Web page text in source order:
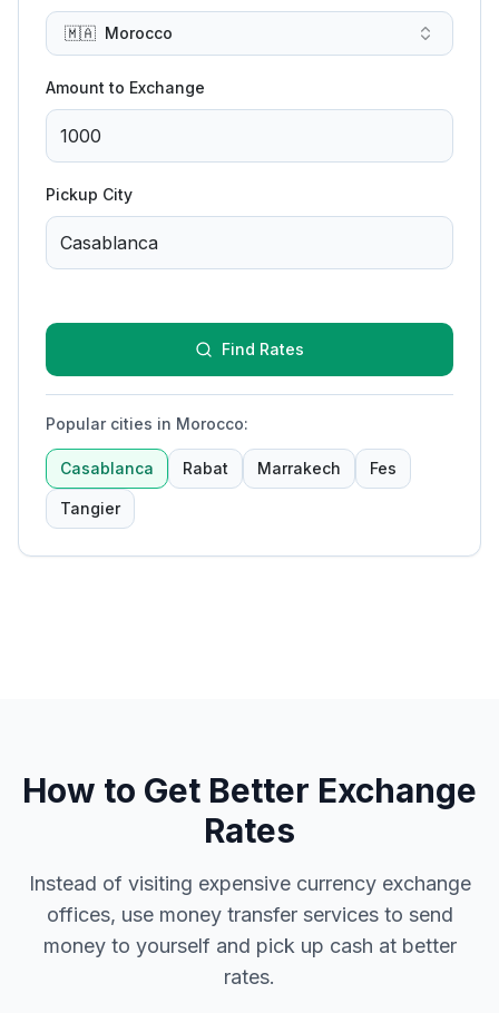
🇲🇦 Morocco
Amount to Exchange
Pickup City
Find Rates
Popular cities in Morocco:
Casablanca Rabat Marrakech Fes
Tangier
How to Get Better Exchange
Rates
Instead of visiting expensive currency exchange
offices, use money transfer services to send
money to yourself and pick up cash at better
rates.